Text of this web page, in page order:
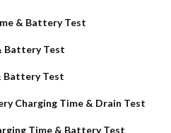
& Battery Test
Battery Test
Battery Test
Charging Time & Drain Test
Time & Battery Test